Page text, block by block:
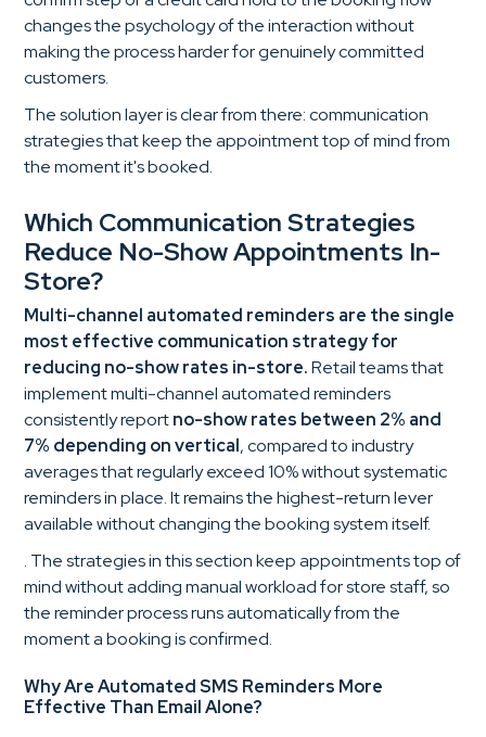
changes the psychology of the interaction without
making the process harder for genuinely committed
customers.
The solution layer is clear from there: communication
strategies that keep the appointment top of mind from
the moment it's booked.
Which Communication Strategies
Reduce No-Show Appointments In-
Store?
Multi-channel automated reminders are the single
most effective communication strategy for
reducing no-show rates in-store.Retail teams that
implement multi-channel automated reminders
consistently reportno-show rates between 2% and
7% depending on vertical, compared to industry
averages that regularly exceed 10% without systematic
reminders in place. It remains the highest-return lever
available without changing the booking system itself.
. The strategies in this section keep appointments top of
mind without adding manual workload for store staff, so
the reminder process runs automatically from the
moment a booking is confirmed.
Why Are Automated SMS Reminders More
Effective Than Email Alone?